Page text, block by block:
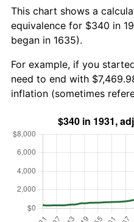
This chart shows a
equivalence for $340 in
began in 1635).
For example, if you
need to end with
inflation (sometimes